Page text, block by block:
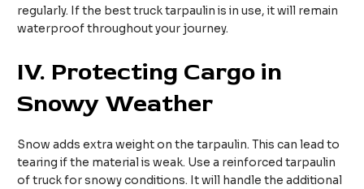
regularly. If the best truck tarpaulin is in use, it will remain
waterproof throughout your journey.
IV. Protecting Cargo in
Snowy Weather
Snow adds extra weight on the tarpaulin. This can lead to
tearing if the material is weak. Use a reinforced tarpaulin
of truck for snowy conditions. It will handle the additional